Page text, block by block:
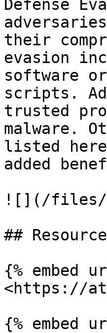
Defense
their
evasion
software
scripts.
trusted
malware.
listed here
added
![](/files/
##
{% embed
<https://
{% embed